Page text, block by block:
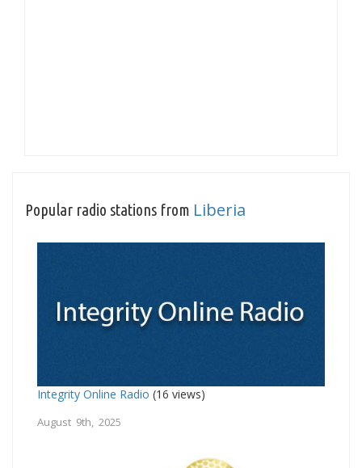
Popular radio stations from Liberia
Integrity Online Radio (16 views)
August 9th, 2025